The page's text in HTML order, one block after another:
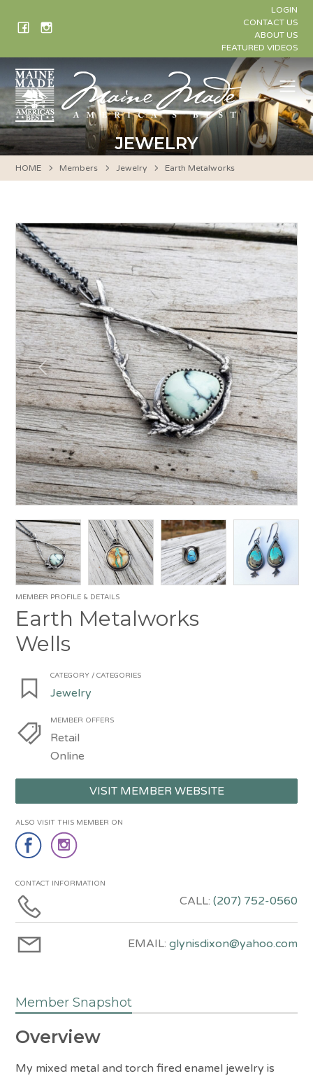
LOGIN
CONTACT US
ABOUT US
FEATURED VIDEOS
JEWELRY
HOME Members Jewelry Earth Metalworks
MEMBER PROFILE & DETAILS
Earth Metalworks
Wells
CATEGORY / CATEGORIES
Jewelry
MEMBER OFFERS
Retail
Online
VISIT MEMBER WEBSITE
ALSO VISIT THIS MEMBER ON
CONTACT INFORMATION
CALL: (207) 752-0560
EMAIL: glynisdixon@yahoo.com
Member Snapshot
Overview
My mixed metal and torch fired enamel jewelry is